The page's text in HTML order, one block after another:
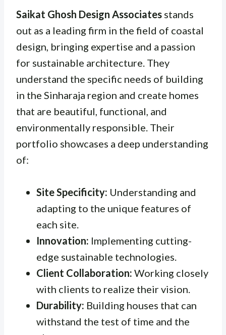
Saikat Ghosh Design Associates stands
out as a leading firm in the field of coastal
design, bringing expertise and a passion
for sustainable architecture. They
understand the specific needs of building
in the Sinharaja region and create homes
that are beautiful, functional, and
environmentally responsible. Their
portfolio showcases a deep understanding
of:
Site Specificity: Understanding and
adapting to the unique features of
each site.
Innovation: Implementing cutting-
edge sustainable technologies.
Client Collaboration: Working closely
with clients to realize their vision.
Durability: Building houses that can
withstand the test of time and the